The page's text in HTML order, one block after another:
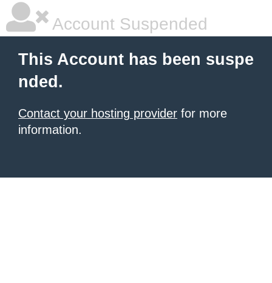
Account Suspended
This Account has been suspe
nded.
Contact your hosting provider for more
information.